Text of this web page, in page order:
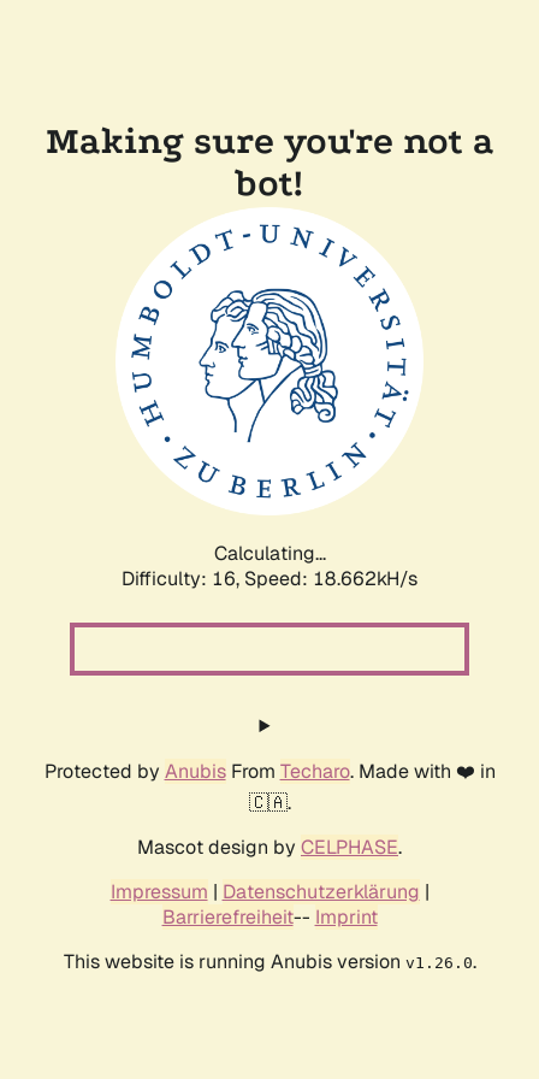
Making sure you're not a
bot!
Calculating...
Difficulty: 16, Speed: 18.662kH/s
Protected by AnubisFrom Techaro. Made with ❤️ in
🇨🇦.
Mascot design by CELPHASE.
Impressum | Datenschutzerklärung |
Barrierefreiheit-- Imprint
This website is running Anubis version v1.26.0.